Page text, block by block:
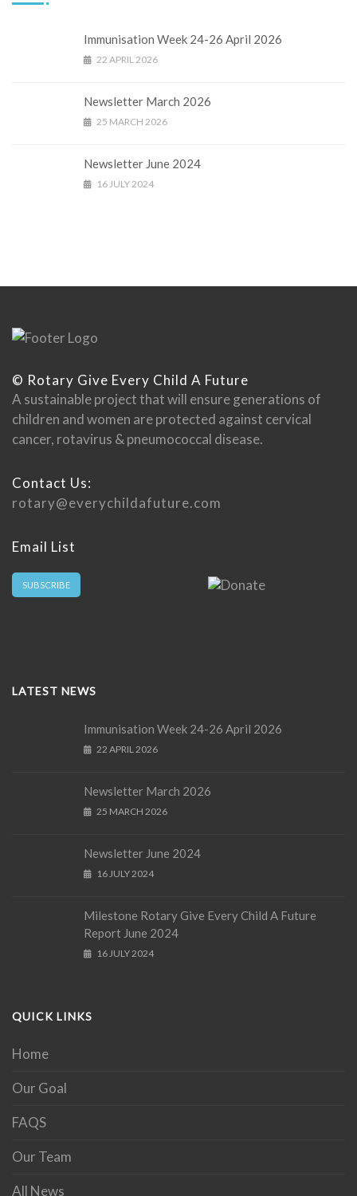
Immunisation Week 24-26 April 2026
22 APRIL 2026
Newsletter March 2026
25 MARCH 2026
Newsletter June 2024
16 JULY 2024
© Rotary Give Every Child A Future
A sustainable project that will ensure generations of
children and women are protected against cervical
cancer, rotavirus & pneumococcal disease.
Contact Us:
rotary@everychildafuture.com
Email List
SUBSCRIBE
LATEST NEWS
Immunisation Week 24-26 April 2026
22 APRIL 2026
Newsletter March 2026
25 MARCH 2026
Newsletter June 2024
16 JULY 2024
Milestone Rotary Give Every Child A Future
Report June 2024
16 JULY 2024
QUICK LINKS
Home
Our Goal
FAQS
Our Team
All News